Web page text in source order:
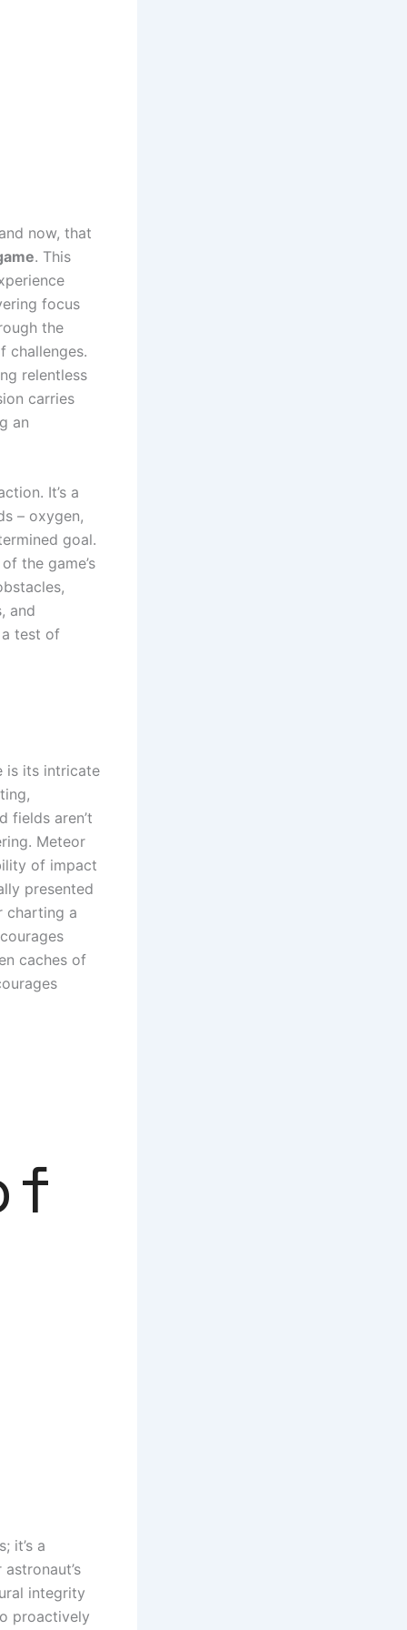
now, that
. This
focus
the
challenges.
relentless
carries
an
It’s a
– oxygen,
goal.
the game’s
and
a test of
is its intricate
fields aren’t
Meteor
of impact
presented
charting a
caches of
it’s a
integrity
proactively